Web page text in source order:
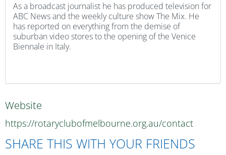
As a broadcast journalist he has produced television for
ABC News and the weekly culture show The Mix. He
has reported on everything from the demise of
suburban video stores to the opening of the Venice
Biennale in Italy.
Website
https://rotaryclubofmelbourne.org.au/contact
SHARE THIS WITH YOUR FRIENDS